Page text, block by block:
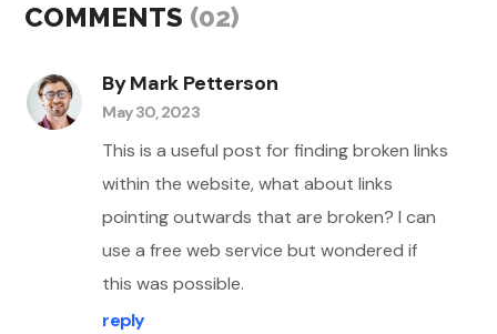
COMMENTS (02)
By Mark Petterson
May 30, 2023
This is a useful post for finding broken links
within the website, what about links
pointing outwards that are broken? I can
use a free web service but wondered if
this was possible.
reply